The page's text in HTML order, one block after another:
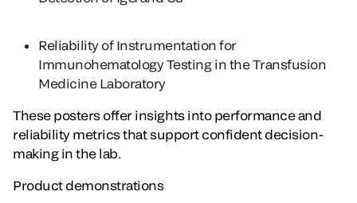
Reliability of Instrumentation for
Immunohematology Testing in the Transfusion
Medicine Laboratory
These posters offer insights into performance and
reliability metrics that support confident decision-
making in the lab.
Product demonstrations